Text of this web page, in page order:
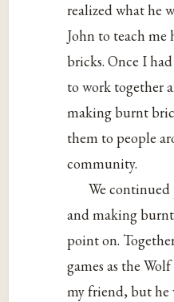
realized what he
John to teach me
bricks. Once I
to work together
making burnt
them to people
community.
We
and making
point on.
games as the
my friend, but he